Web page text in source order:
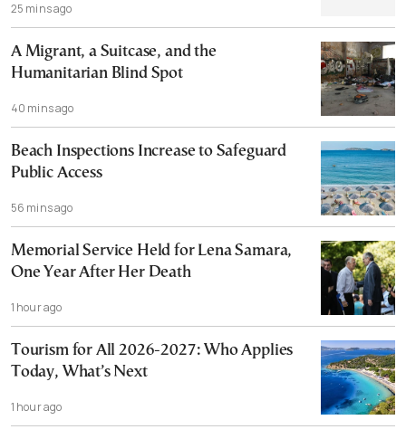
25 mins ago
A Migrant, a Suitcase, and the
Humanitarian Blind Spot
40 mins ago
Beach Inspections Increase to Safeguard
Public Access
56 mins ago
Memorial Service Held for Lena Samara,
One Year After Her Death
1 hour ago
Tourism for All 2026-2027: Who Applies
Today, What’s Next
1 hour ago